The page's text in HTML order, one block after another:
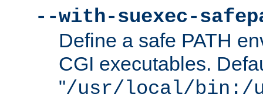
--with-suexec-
Define a safe PATH
CGI executables.
"/usr/local/bin:/